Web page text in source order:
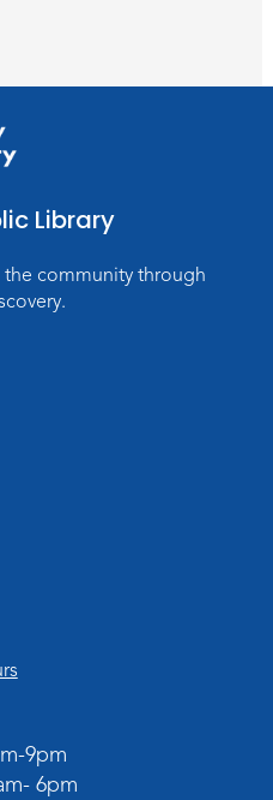
Library
community through
9pm
6pm